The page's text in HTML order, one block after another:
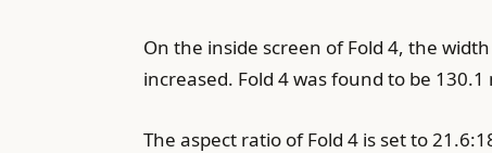
On the inside screen of Fold 4, the
increased. Fold 4 was found to be
The aspect ratio of Fold 4 is set to